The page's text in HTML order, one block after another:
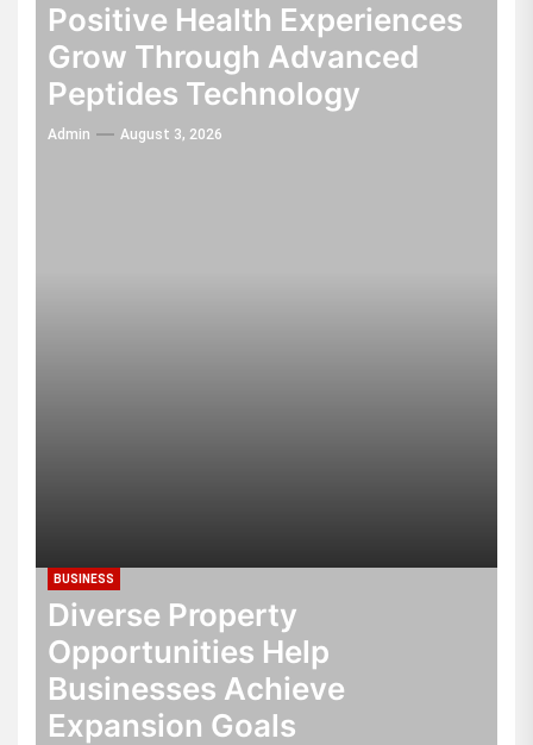
Positive Health Experiences
Grow Through Advanced
Peptides Technology
Admin August 3, 2026
BUSINESS
Diverse Property
Opportunities Help
Businesses Achieve
Expansion Goals